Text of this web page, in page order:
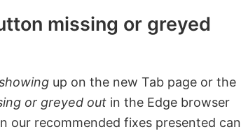
missing or greyed
up on the new Tab page or the
or greyed out in the Edge browser
our recommended fixes presented can